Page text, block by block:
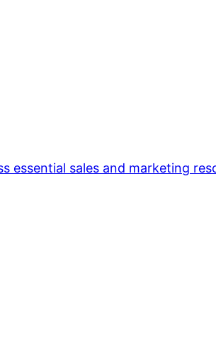
essential sales and marketing